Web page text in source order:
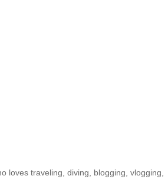
loves traveling, diving, blogging, vlogging,